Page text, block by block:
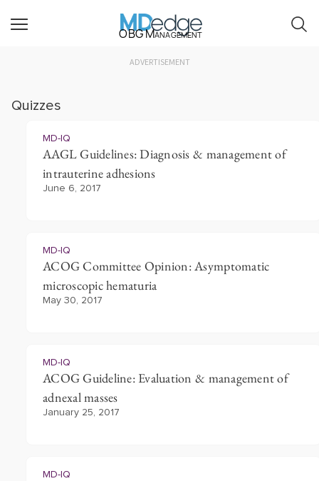
OBG Management
ADVERTISEMENT
Quizzes
MD-IQ
AAGL Guidelines: Diagnosis & management of
intrauterine adhesions
June 6, 2017
MD-IQ
ACOG Committee Opinion: Asymptomatic
microscopic hematuria
May 30, 2017
MD-IQ
ACOG Guideline: Evaluation & management of
adnexal masses
January 25, 2017
MD-IQ